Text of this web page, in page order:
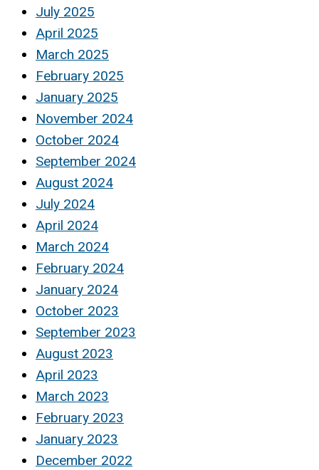
July 2025
April 2025
March 2025
February 2025
January 2025
November 2024
October 2024
September 2024
August 2024
July 2024
April 2024
March 2024
February 2024
January 2024
October 2023
September 2023
August 2023
April 2023
March 2023
February 2023
January 2023
December 2022